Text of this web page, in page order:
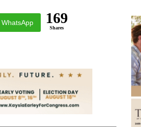
WhatsApp 169
Shares